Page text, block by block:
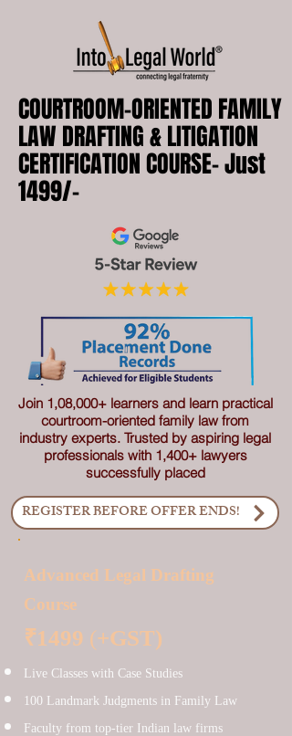
COURTROOM-ORIENTED FAMILY
LAW DRAFTING & LITIGATION
CERTIFICATION COURSE- Just
1499/-
Join 1,08,000+ learners and learn practical
courtroom-oriented family law from
industry experts. Trusted by aspiring legal
professionals with 1,400+ lawyers
successfully placed
REGISTER BEFORE OFFER ENDS!
Advanced Legal Drafting
Course
₹1499 (+GST)
Live Classes with Case Studies
100 Landmark Judgments in Family Law
Faculty from top-tier Indian law firms